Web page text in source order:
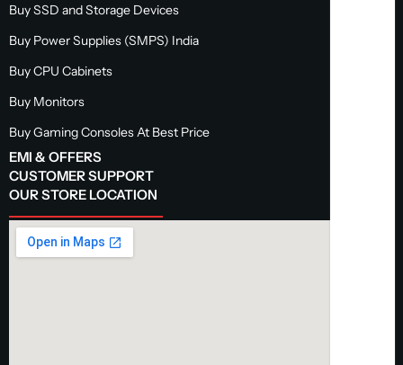
Buy SSD and Storage Devices
Buy Power Supplies (SMPS) India
Buy CPU Cabinets
Buy Monitors
Buy Gaming Consoles At Best Price
EMI & OFFERS
CUSTOMER SUPPORT
OUR STORE LOCATION